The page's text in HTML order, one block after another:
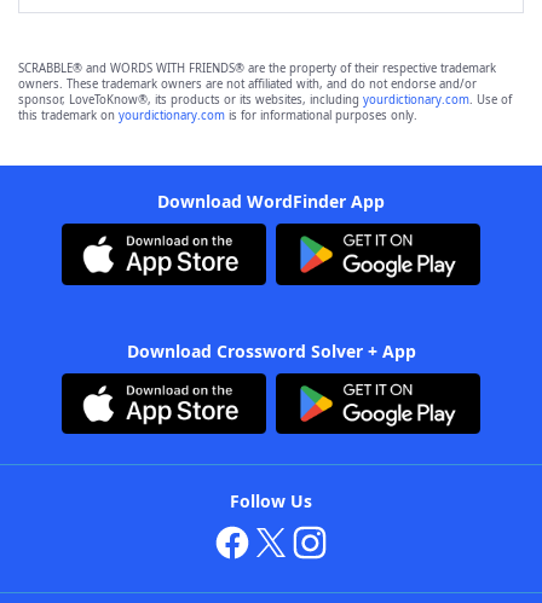
SCRABBLE® and WORDS WITH FRIENDS® are the property of their respective trademark
owners. These trademark owners are not affiliated with, and do not endorse and/or
sponsor, LoveToKnow®, its products or its websites, including yourdictionary.com. Use of
this trademark on yourdictionary.com is for informational purposes only.
Download WordFinder App
Download Crossword Solver + App
Follow Us